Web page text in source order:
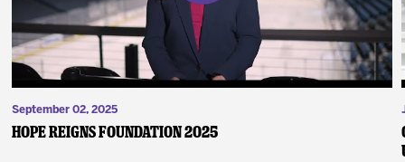
September 02, 2025
Hope Reigns Foundation 2025